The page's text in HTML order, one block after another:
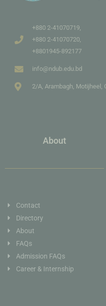
+880 2-41070719,
+880 2-41070720,
+8801945-892177
info@ndub.edu.bd
2/A, Arambagh, Motijheel,
About
Contact
Directory
About
FAQs
Admission FAQs
Career & Internship